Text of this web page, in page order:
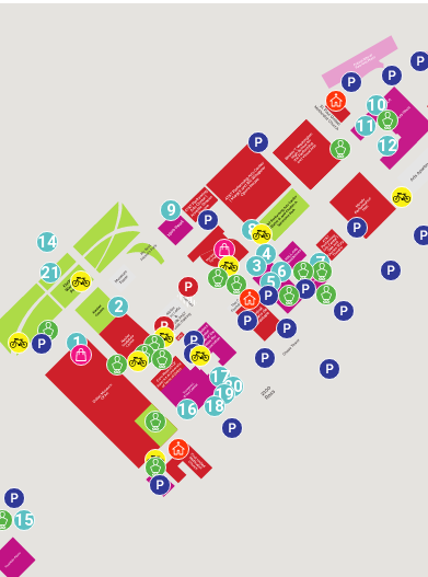
1
2
3
4
5
6 7
8
9
10
11
12
14
15
16
17
18
1920
21